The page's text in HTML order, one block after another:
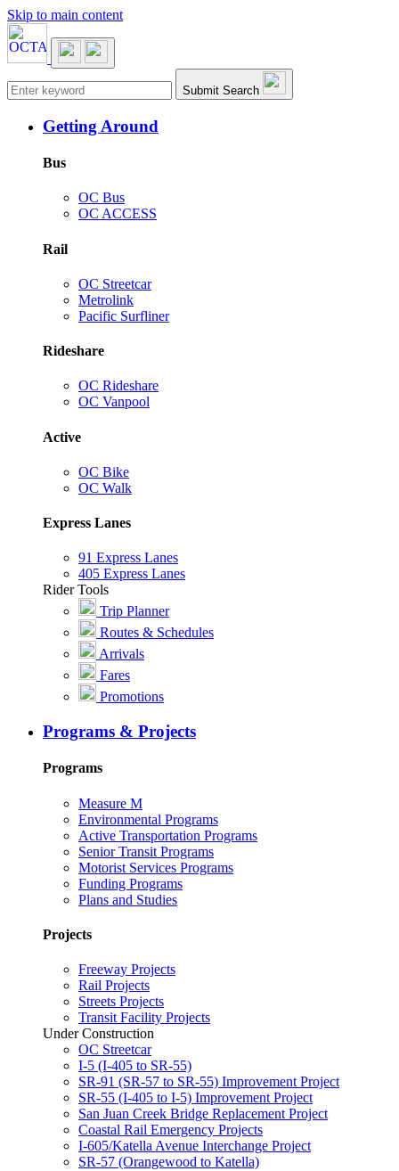
Skip to main content
Main navigation Submit Search
Getting Around
Bus
OC Bus
OC ACCESS
Rail
OC Streetcar
Metrolink
Pacific Surfliner
Rideshare
OC Rideshare
OC Vanpool
Active
OC Bike
OC Walk
Express Lanes
91 Express Lanes
405 Express Lanes
Rider Tools
Trip Planner
Routes & Schedules
Arrivals
Fares
Promotions
Programs & Projects
Programs
Measure M
Environmental Programs
Active Transportation Programs
Senior Transit Programs
Motorist Services Programs
Funding Programs
Plans and Studies
Projects
Freeway Projects
Rail Projects
Streets Projects
Transit Facility Projects
Under Construction
OC Streetcar
I-5 (I-405 to SR-55)
SR-91 (SR-57 to SR-55) Improvement Project
SR-55 (I-405 to I-5) Improvement Project
San Juan Creek Bridge Replacement Project
Coastal Rail Emergency Projects
I-605/Katella Avenue Interchange Project
SR-57 (Orangewood to Katella)